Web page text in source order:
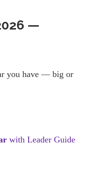
—
you have — big or
with Leader Guide